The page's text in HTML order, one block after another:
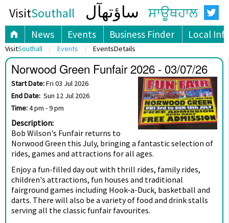
VisitSouthall ساؤتھآل ਸਾਊਥਹਾਲ
News Events Business Finder Local
VisitSouthall Events EventsDetails
Norwood Green Funfair 2026 - 03/07/26
Start Date:Fri 03 Jul 2026
End Date:Sun 12 Jul 2026
Time:4 pm - 9 pm
Description:
Bob Wilson's Funfair returns to
Norwood Green this July, bringing a fantastic selection of
rides, games and attractions for all ages.
Enjoy a fun-filled day out with thrill rides, family rides,
children's attractions, fun houses and traditional
fairground games including Hook-a-Duck, basketball and
darts. There will also be a variety of food and drink stalls
serving all the classic funfair favourites.